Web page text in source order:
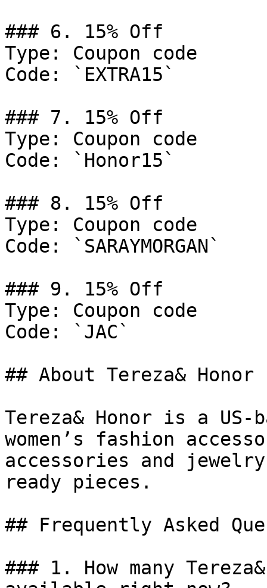
### 6. 15% Off
Type: Coupon code
Code: `EXTRA15`
### 7. 15% Off
Type: Coupon code
Code: `Honor15`
### 8. 15% Off
Type: Coupon code
Code: `SARAYMORGAN`
### 9. 15% Off
Type: Coupon code
Code: `JAC`
## About Tereza& Honor
Tereza& Honor is a
women’s fashion
accessories and
ready pieces.
## Frequently Asked
### 1. How many